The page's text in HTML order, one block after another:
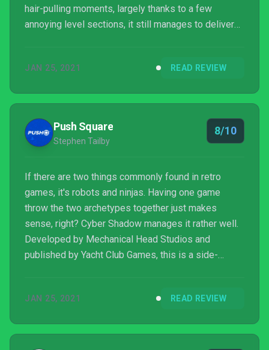
hair-pulling moments, largely thanks to a few
annoying level sections, it still manages to deliver
an engaging story, superb graphics and a few neat
cybernetic future worth basking in.
JAN 25, 2021 READ REVIEW
Push Square
Stephen Tailby
8/10
If there are two things commonly found in retro
games, it's robots and ninjas. Having one game
throw the two archetypes together just makes
sense, right? Cyber Shadow manages it rather well.
Developed by Mechanical Head Studios and
published by Yacht Club Games, this is a side-
titles like Mega Man, Shadow of the Ninja, and Ninja
experience.
JAN 25, 2021 READ REVIEW